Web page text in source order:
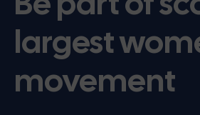
largest
movement